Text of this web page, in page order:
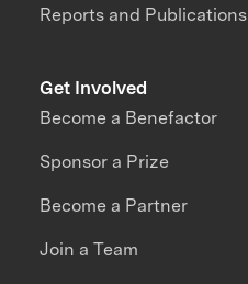
Reports and Publications
Get Involved
Become a Benefactor
Sponsor a Prize
Become a Partner
Join a Team